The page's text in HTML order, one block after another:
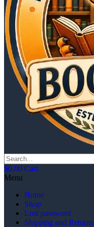
$0.00 Cart
Menu
Home
Shop
Lost password
Shipping and Returns